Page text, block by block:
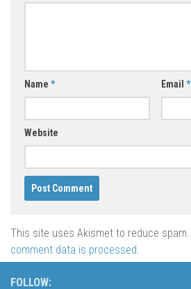
Name * Email *
Website
This site uses Akismet to reduce spam.
comment data is processed.
FOLLOW: